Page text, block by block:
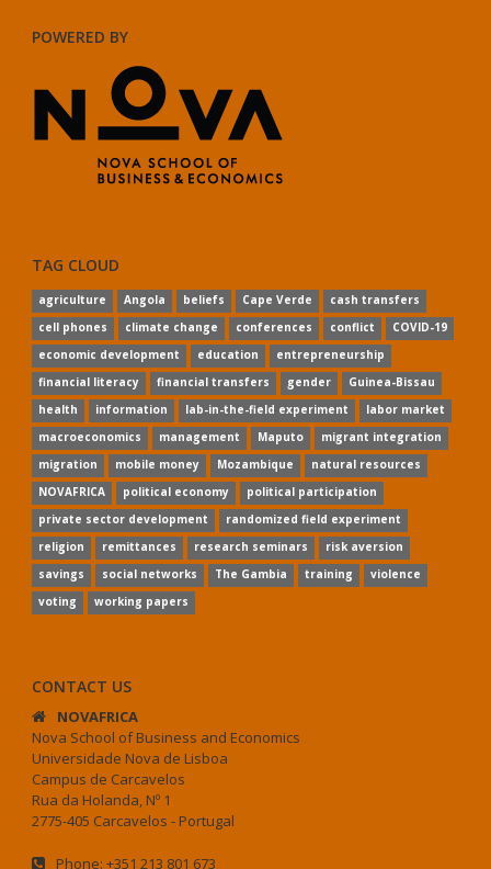
POWERED BY
TAG CLOUD
agriculture Angola beliefs Cape Verde
cash transfers
cell phones
climate change conferences conflict
COVID-19
economic development
education
entrepreneurship
financial literacy
financial transfers gender
Guinea-Bissau
health
information lab-in-the-field experiment
labor market
macroeconomics
management Maputo
migrant integration
migration
mobile money Mozambique
natural resources
NOVAFRICA
political economy
political participation
private sector development
randomized field experiment
religion
remittances research seminars
risk aversion
savings
social networks The Gambia training
violence
voting
working papers
CONTACT US
NOVAFRICA
Nova School of Business and Economics
Universidade Nova de Lisboa
Campus de Carcavelos
Rua da Holanda, Nº 1
2775-405 Carcavelos - Portugal
Phone: +351 213 801 673